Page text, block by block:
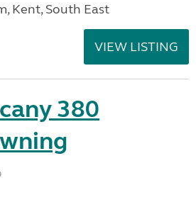
Kent, South East
VIEW LISTING
380